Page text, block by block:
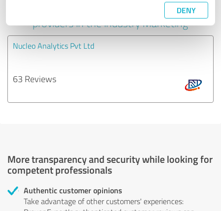
DENY
Experiences with other service
providers in the industry Marketing
Nucleo Analytics Pvt Ltd
63 Reviews
More transparency and security while looking for
competent professionals
Authentic customer opinions
Take advantage of other customers' experiences: